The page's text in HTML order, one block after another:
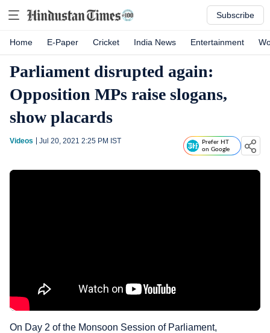
Subscribe
Home E-Paper Cricket India News Entertainment
Parliament disrupted again:
Opposition MPs raise slogans,
show placards
Videos Jul 20, 2021 2:25 PM IST
Prefer HT
on Google
On Day 2 of the Monsoon Session of Parliament,